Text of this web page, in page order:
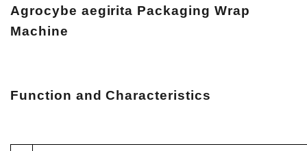
Agrocybe aegirita Packaging Wrap
Machine
Function and Characteristics